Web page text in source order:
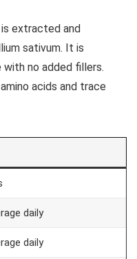
is extracted and
sativum. It is
no added fillers.
acids and trace
daily
daily